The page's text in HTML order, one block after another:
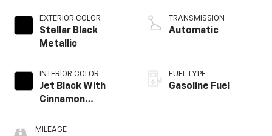
EXTERIOR COLOR
Stellar Black
Metallic
INTERIOR COLOR
Jet Black With
Cinnamon
Seating Surfaces
MILEAGE
TRANSMISSION
Automatic
FUEL TYPE
Gasoline Fuel